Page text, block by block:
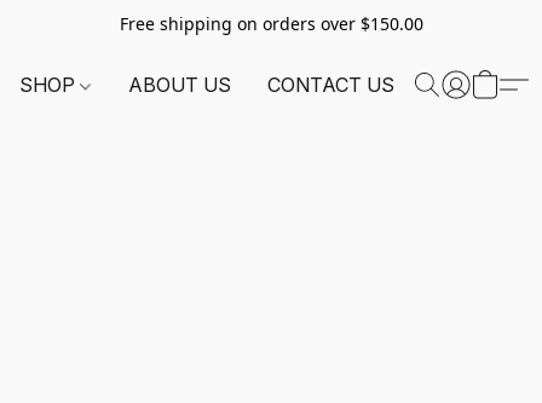
Free shipping on orders over $150.00
SHOP ABOUT US CONTACT US